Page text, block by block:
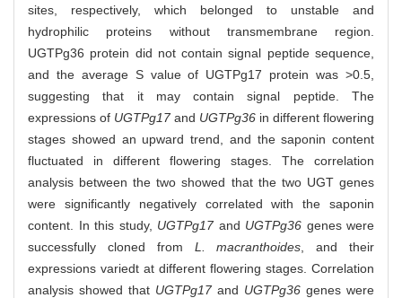
sites, respectively, which belonged to unstable and
hydrophilic proteins without transmembrane region.
UGTPg36 protein did not contain signal peptide sequence,
and the average S value of UGTPg17 protein was >0.5,
suggesting that it may contain signal peptide. The
expressions of UGTPg17and UGTPg36 in different flowering
stages showed an upward trend, and the saponin content
fluctuated in different flowering stages. The correlation
analysis between the two showed that the two UGT genes
were significantly negatively correlated with the saponin
content. In this study, UGTPg17and UGTPg36 genes were
successfully cloned from L. macranthoides , and their
expressions variedt at different flowering stages. Correlation
analysis showed that UGTPg17and UGTPg36 genes were